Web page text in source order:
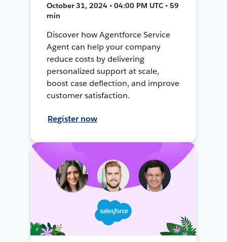
October 31, 2024 • 04:00 PM UTC • 59
min
Discover how Agentforce Service
Agent can help your company
reduce costs by delivering
personalized support at scale,
boost case deflection, and improve
customer satisfaction.
Register now